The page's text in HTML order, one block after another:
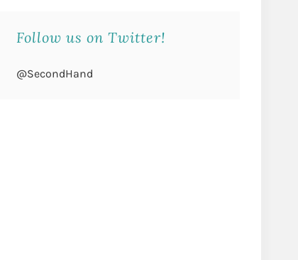
Follow us on Twitter!
@SecondHand